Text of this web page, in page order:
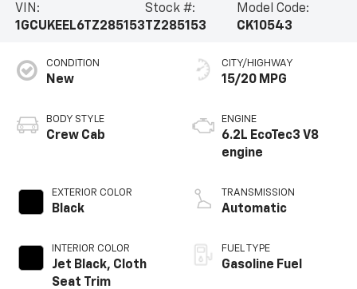
VIN:
1GCUKEEL6TZ285153
Stock #:
TZ285153
Model Code:
CK10543
CONDITION
New
BODY STYLE
Crew Cab
EXTERIOR COLOR
Black
INTERIOR COLOR
Jet Black, Cloth
Seat Trim
CITY/HIGHWAY
15/20 MPG
ENGINE
6.2L EcoTec3 V8
engine
TRANSMISSION
Automatic
FUEL TYPE
Gasoline Fuel